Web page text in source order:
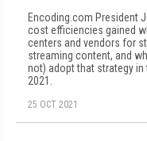
Encoding.com President
cost efficiencies gained
centers and vendors for
streaming content, and
not) adopt that strategy
2021.
25 OCT 2021